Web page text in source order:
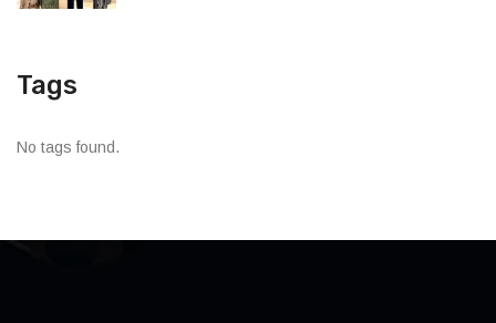
Tags
No tags found.